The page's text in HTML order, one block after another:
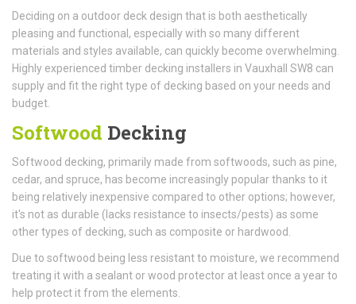
Deciding on a outdoor deck design that is both aesthetically
pleasing and functional, especially with so many different
materials and styles available, can quickly become overwhelming.
Highly experienced timber decking installers in Vauxhall SW8 can
supply and fit the right type of decking based on your needs and
budget.
Softwood Decking
Softwood decking, primarily made from softwoods, such as pine,
cedar, and spruce, has become increasingly popular thanks to it
being relatively inexpensive compared to other options; however,
it's not as durable (lacks resistance to insects/pests) as some
other types of decking, such as composite or hardwood.
Due to softwood being less resistant to moisture, we recommend
treating it with a sealant or wood protector at least once a year to
help protect it from the elements.